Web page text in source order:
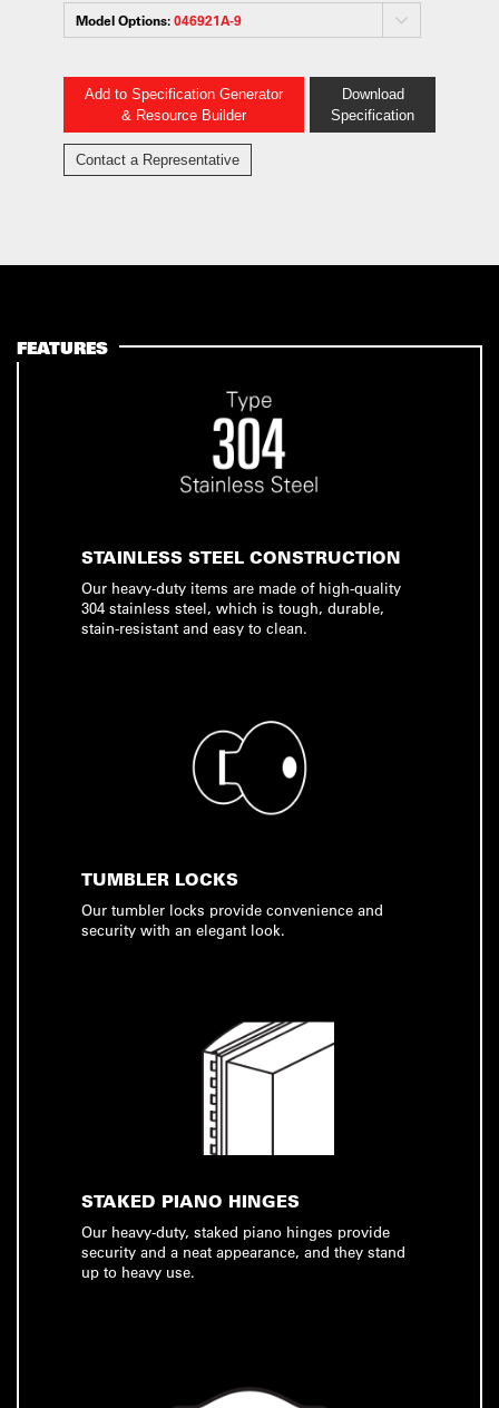
Model Options:046921A-9
Add to Specification Generator
& Resource Builder
Download
Specification
Contact a Representative
FEATURES
STAINLESS STEEL CONSTRUCTION
Our heavy-duty items are made of high-quality
304 stainless steel, which is tough, durable,
stain-resistant and easy to clean.
TUMBLER LOCKS
Our tumbler locks provide convenience and
security with an elegant look.
STAKED PIANO HINGES
Our heavy-duty, staked piano hinges provide
security and a neat appearance, and they stand
up to heavy use.